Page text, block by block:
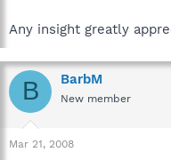
Any insight greatly
B BarbM
New member
Mar 21, 2008